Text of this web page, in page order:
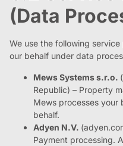
(Data
We use the following
our behalf under data
Mews Systems s.r.o.
Republic) – Property
Mews processes your
behalf.
Adyen N.V.
Payment processing.